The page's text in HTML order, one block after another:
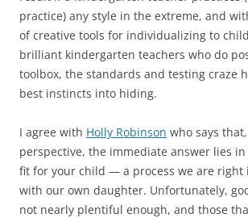
practice) any style in the extreme, and
of creative tools for individualizing to
brilliant kindergarten teachers who do
toolbox, the standards and testing craze
best instincts into hiding.
I agree with Holly Robinson who says
perspective, the immediate answer lies
fit for your child — a process we are right
with our own daughter. Unfortunately,
not nearly plentiful enough, and those